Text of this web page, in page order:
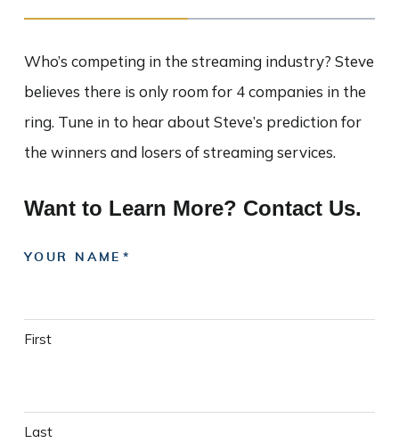
Who’s competing in the streaming industry? Steve
believes there is only room for 4 companies in the
ring. Tune in to hear about Steve’s prediction for
the winners and losers of streaming services.
Want to Learn More? Contact Us.
YOUR NAME
First
Last